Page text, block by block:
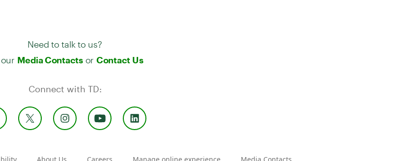
Need to talk to us?
Media Contactsor Contact Us
Connect with TD: